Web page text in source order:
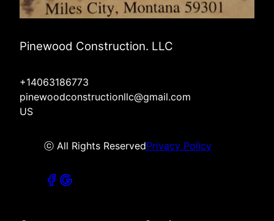
Pinewood Construction. LLC
+14063186773
pinewoodconstructionllc@gmail.com
US
ⓒ All Rights ReservedPrivacy Policy